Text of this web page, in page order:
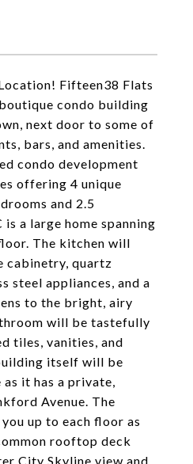
Fifteen38 Flats
condo building
next door to some of
bars, and amenities.
condo development
offering 4 unique
and 2.5
a large home spanning
The kitchen will
cabinetry, quartz
steel appliances, and a
to the bright, airy
will be tastefully
tiles, vanities, and
itself will be
it has a private,
Avenue. The
up to each floor as
rooftop deck
City Skyline view and